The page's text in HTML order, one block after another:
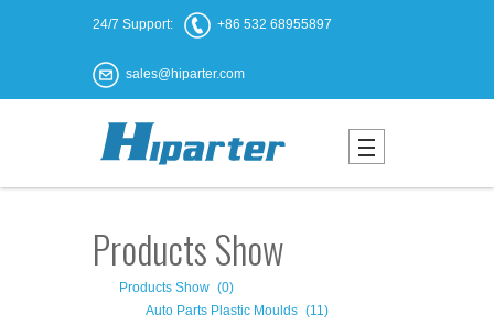
24/7 Support: +86 532 68955897
sales@hiparter.com
Products Show
Products Show (0)
Auto Parts Plastic Moulds (11)